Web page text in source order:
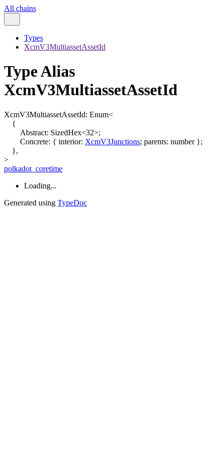
All chains
Types
XcmV3MultiassetAssetId
Type Alias
XcmV3MultiassetAssetId
XcmV3MultiassetAssetId: Enum<
{
Abstract: SizedHex<32>;
Concrete: { interior: XcmV3Junctions; parents: number };
},
>
polkadot_coretime
Loading...
Generated using TypeDoc